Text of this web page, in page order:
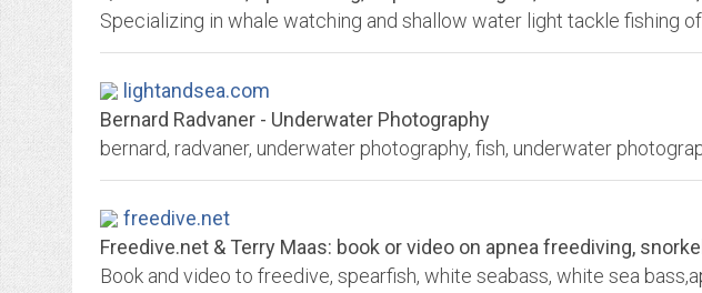
lightandsea.com
Bernard Radvaner - Underwater Photography
freedive.net
Freedive.net & Terry Maas: book or video on apnea freediving,
Book and video to freedive, spearfish, white seabass, white sea